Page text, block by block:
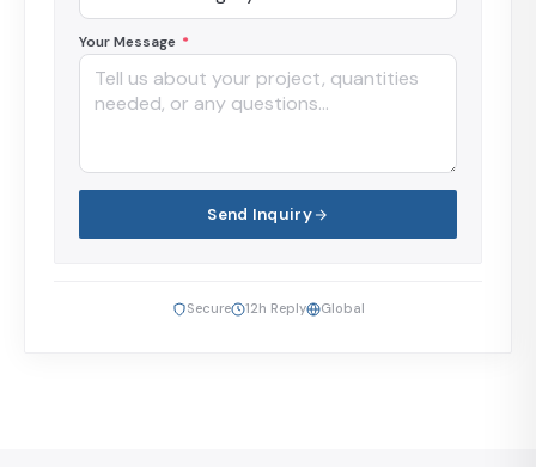
Your Message *
Send Inquiry
Secure 12h Reply Global